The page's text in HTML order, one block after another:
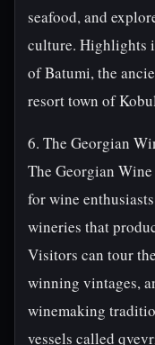
seafood, and
culture. Highlights
of Batumi, the
resort town of
6. The Georgian
The Georgian
for wine
wineries that
Visitors can tour
winning vintages,
winemaking
vessels called